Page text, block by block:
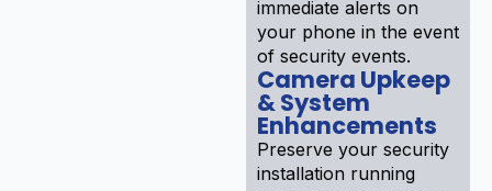
immediate alerts on
your phone in the event
of security events.
Camera Upkeep
& System
Enhancements
Preserve your security
installation running